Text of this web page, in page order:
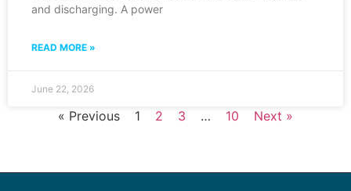
and discharging. A power
READ MORE »
June 22, 2026
« Previous 1 2 3 … 10 Next »